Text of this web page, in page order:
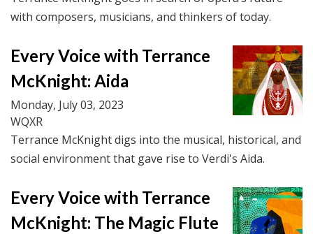
with composers, musicians, and thinkers of today.
Every Voice with Terrance
McKnight: Aida
Monday, July 03, 2023
WQXR
Terrance McKnight digs into the musical, historical, and
social environment that gave rise to Verdi's Aida.
Every Voice with Terrance
McKnight: The Magic Flute